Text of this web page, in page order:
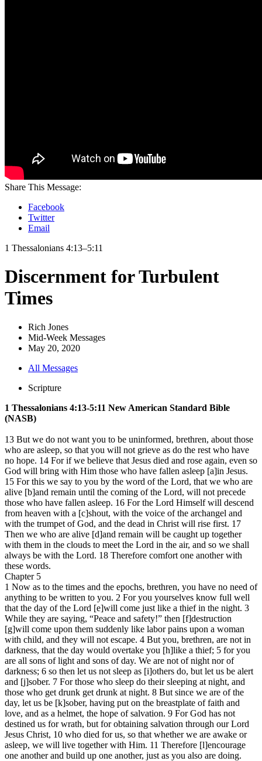
Share This Message:
Facebook
Twitter
Email
1 Thessalonians 4:13–5:11
Discernment for Turbulent
Times
Rich Jones
Mid-Week Messages
May 20, 2020
All Messages
Scripture
1 Thessalonians 4:13-5:11 New American Standard Bible
(NASB)
13 But we do not want you to be uninformed, brethren, about those
who are asleep, so that you will not grieve as do the rest who have
no hope. 14 For if we believe that Jesus died and rose again, even so
God will bring with Him those who have fallen asleep [a]in Jesus.
15 For this we say to you by the word of the Lord, that we who are
alive [b]and remain until the coming of the Lord, will not precede
those who have fallen asleep. 16 For the Lord Himself will descend
from heaven with a [c]shout, with the voice of the archangel and
with the trumpet of God, and the dead in Christ will rise first. 17
Then we who are alive [d]and remain will be caught up together
with them in the clouds to meet the Lord in the air, and so we shall
always be with the Lord. 18 Therefore comfort one another with
these words.
Chapter 5
1 Now as to the times and the epochs, brethren, you have no need of
anything to be written to you. 2 For you yourselves know full well
that the day of the Lord [e]will come just like a thief in the night. 3
While they are saying, “Peace and safety!” then [f]destruction
[g]will come upon them suddenly like labor pains upon a woman
with child, and they will not escape. 4 But you, brethren, are not in
darkness, that the day would overtake you [h]like a thief; 5 for you
are all sons of light and sons of day. We are not of night nor of
darkness; 6 so then let us not sleep as [i]others do, but let us be alert
and [j]sober. 7 For those who sleep do their sleeping at night, and
those who get drunk get drunk at night. 8 But since we are of the
day, let us be [k]sober, having put on the breastplate of faith and
love, and as a helmet, the hope of salvation. 9 For God has not
destined us for wrath, but for obtaining salvation through our Lord
Jesus Christ, 10 who died for us, so that whether we are awake or
asleep, we will live together with Him. 11 Therefore [l]encourage
one another and build up one another, just as you also are doing.